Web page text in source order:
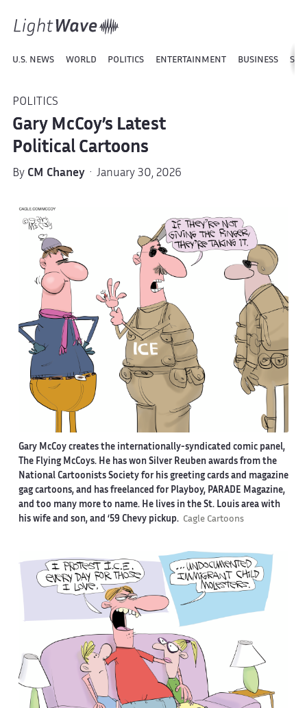
U.S. NEWS WORLD POLITICS ENTERTAINMENT BUSINESS
POLITICS
Gary McCoy’s Latest
Political Cartoons
By CM Chaney· January 30, 2026
Gary McCoy creates the internationally-syndicated comic panel,
The Flying McCoys. He has won Silver Reuben awards from the
National Cartoonists Society for his greeting cards and magazine
gag cartoons, and has freelanced for Playboy, PARADE Magazine,
and too many more to name. He lives in the St. Louis area with
his wife and son, and ‘59 Chevy pickup. Cagle Cartoons